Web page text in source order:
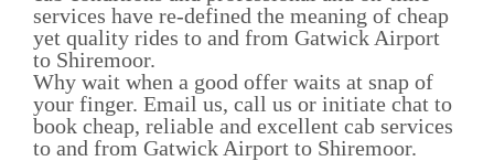
services have re-defined the meaning of cheap
yet quality rides to and from Gatwick Airport
to Shiremoor.
Why wait when a good offer waits at snap of
your finger. Email us, call us or initiate chat to
book cheap, reliable and excellent cab services
to and from Gatwick Airport to Shiremoor.